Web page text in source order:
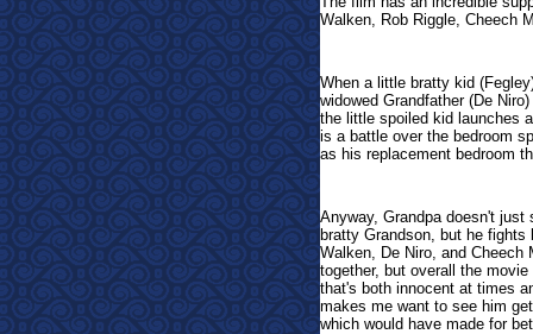
Walken, Rob Riggle, Cheech
When a little bratty kid
widowed Grandfather (De
the little spoiled kid launches
is a battle over the bedroom
as his replacement bedroom
Anyway, Grandpa doesn't
bratty Grandson, but he
Walken, De Niro, and
together, but overall the
that's both innocent at times
makes me want to see him
which would have made for